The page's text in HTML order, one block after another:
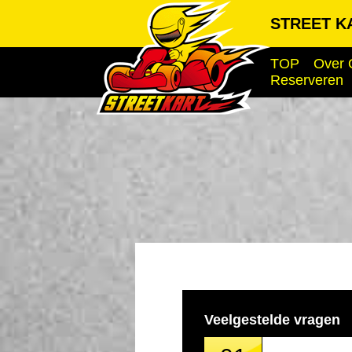
STREET
TOP
Over
Reserveren
Veelgestelde vragen